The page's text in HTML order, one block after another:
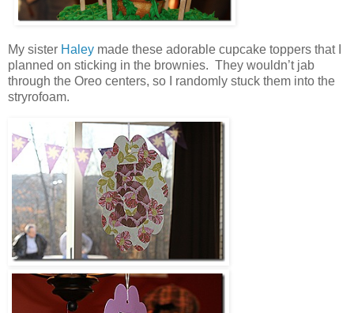
My sister Haley made these adorable cupcake toppers that I
planned on sticking in the brownies. They wouldn’t jab
through the Oreo centers, so I randomly stuck them into the
stryrofoam.